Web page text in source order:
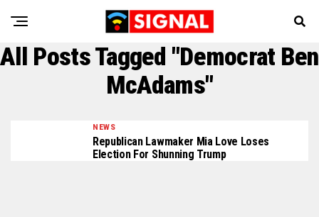
All Posts Tagged "Democrat Ben
McAdams"
NEWS
Republican Lawmaker Mia Love Loses
Election For Shunning Trump